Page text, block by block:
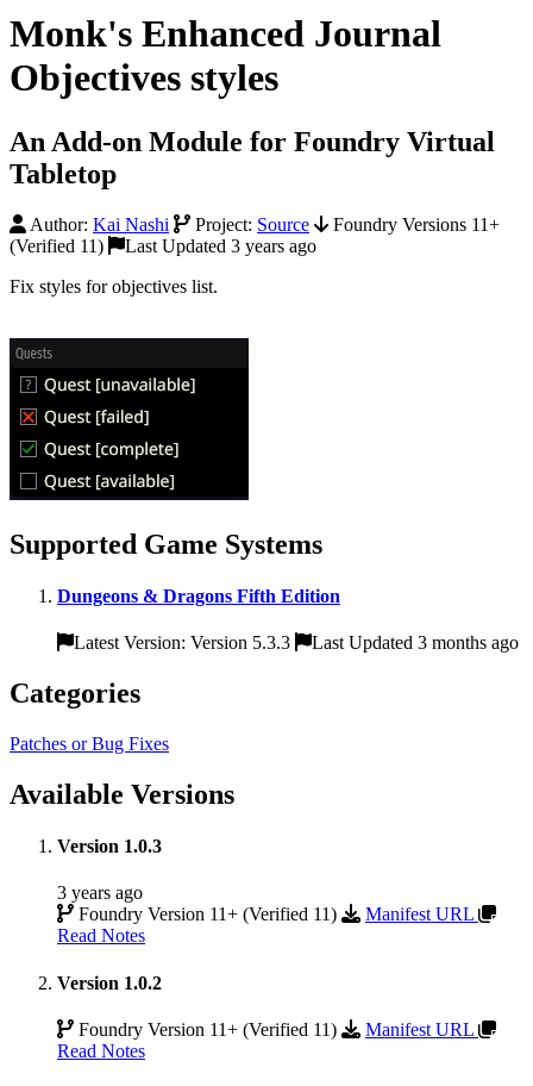
Monk's Enhanced Journal
Objectives styles
An Add-on Module for Foundry Virtual
Tabletop
Author: Kai Nashi Project: Source
Foundry Versions 11+
(Verified 11)
Last Updated 3 years ago
Fix styles for objectives list.
Supported Game Systems
Dungeons & Dragons Fifth Edition
Latest Version: Version 5.3.3 Last Updated 3 months ago
Categories
Patches or Bug Fixes
Available Versions
Version 1.0.3
3 years ago
Foundry Version 11+ (Verified 11)
Manifest URL
Read Notes
Version 1.0.2
Foundry Version 11+ (Verified 11)
Manifest URL
Read Notes